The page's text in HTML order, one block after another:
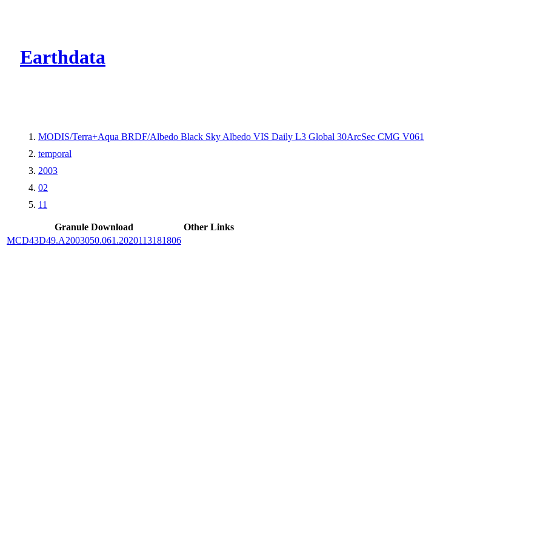
Earthdata
MODIS/Terra+Aqua BRDF/Albedo Black Sky Albedo VIS Daily L3 Global 30ArcSec CMG V061
temporal
2003
02
11
Granule Download
Other Links
MCD43D49.A2003050.061.2020113181806